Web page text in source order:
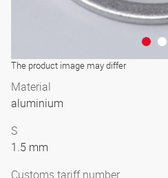
The product image may differ
Material
aluminium
S
1.5 mm
Customs tariff number